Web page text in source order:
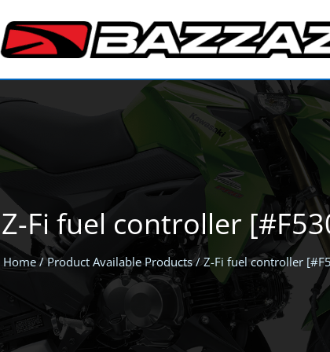
Z-Fi fuel controller
Home/ Product Available Products / Z-Fi fuel controller